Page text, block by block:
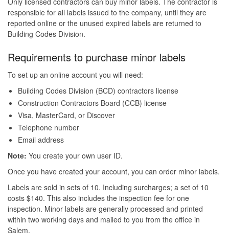
responsible for all labels issued to the company, until they are
reported online or the unused expired labels are returned to
Building Codes Division.
Requirements to purchase minor labels
To set up an online account you will need:
Building Codes Division (BCD) contractors license
Construction Contractors Board (CCB) license
Visa, MasterCard, or Discover
Telephone number
Email address
Note: You create your own user ID.
Once you have created your account, you can order minor labels.
Labels are sold in sets of 10. Including surcharges; a set of 10
costs $140. This also includes the inspection fee for one
inspection. Minor labels are generally processed and printed
within two working days and mailed to you from the office in
Salem.